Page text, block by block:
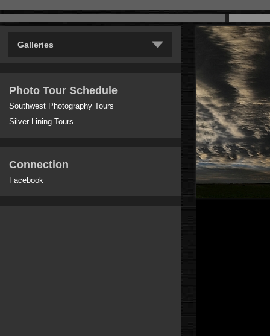
Galleries
Photo Tour Schedule
Southwest Photography Tours
Silver Lining Tours
Connection
Facebook